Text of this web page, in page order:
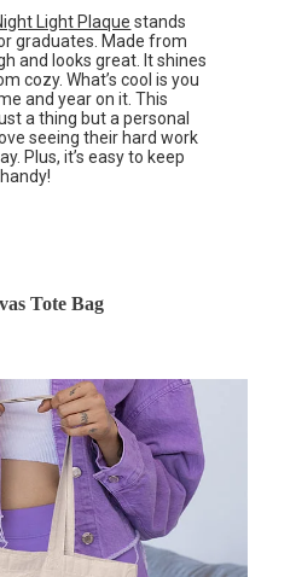
Light Plaque stands
graduates. Made from
and looks great. It shines
cozy. What’s cool is you
and year on it. This
a thing but a personal
seeing their hard work
Plus, it’s easy to keep
Tote Bag